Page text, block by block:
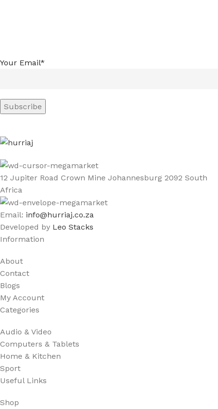
Your Email*
12 Jupiter Road Crown Mine Johannesburg 2092 South
Africa
Email: info@hurriaj.co.za​
Developed by Leo Stacks
Information
About
Contact
Blogs
My Account
Categories
Audio & Video
Computers & Tablets
Home & Kitchen
Sport
Useful Links
Shop